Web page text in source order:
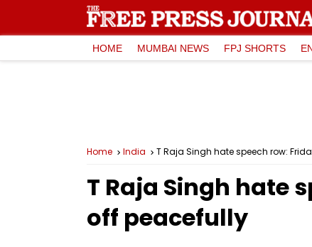
HOME MUMBAI NEWS FPJ SHORTS
Home India T Raja Singh hate speech row:
T Raja Singh hate
off peacefully